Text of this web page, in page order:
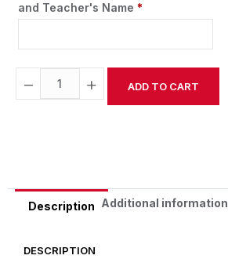
and Teacher's Name *
− + ADD TO CART
Description Additional information
DESCRIPTION